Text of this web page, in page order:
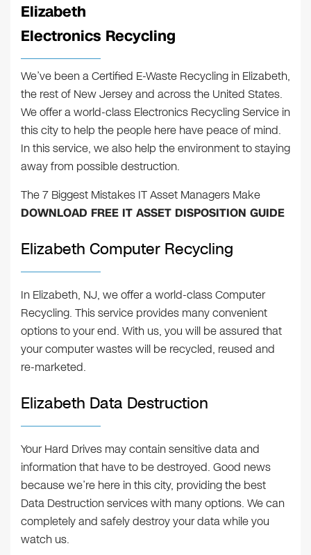
Elizabeth
Electronics Recycling
We’ve been a Certified E-Waste Recycling in Elizabeth,
the rest of New Jersey and across the United States.
We offer a world-class Electronics Recycling Service in
this city to help the people here have peace of mind.
In this service, we also help the environment to staying
away from possible destruction.
The 7 Biggest Mistakes IT Asset Managers Make
DOWNLOAD FREE IT ASSET DISPOSITION GUIDE
Elizabeth Computer Recycling
In Elizabeth, NJ, we offer a world-class Computer
Recycling. This service provides many convenient
options to your end. With us, you will be assured that
your computer wastes will be recycled, reused and
re-marketed.
Elizabeth Data Destruction
Your Hard Drives may contain sensitive data and
information that have to be destroyed. Good news
because we’re here in this city, providing the best
Data Destruction services with many options. We can
completely and safely destroy your data while you
watch us.